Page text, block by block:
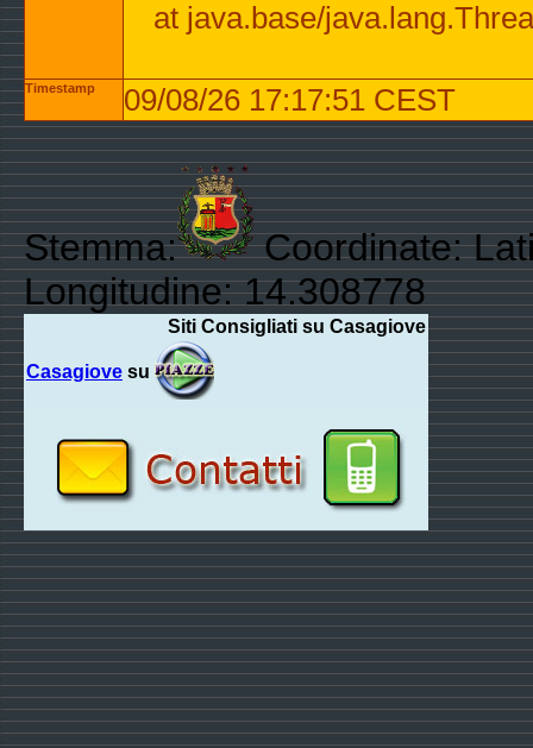
at java.base/
Timestamp 09/08/26 17:17:51 CEST
Stemma:
Coordinate:
Longitudine: 14.308778
Siti Consigliati su Casagiove
Casagiove su